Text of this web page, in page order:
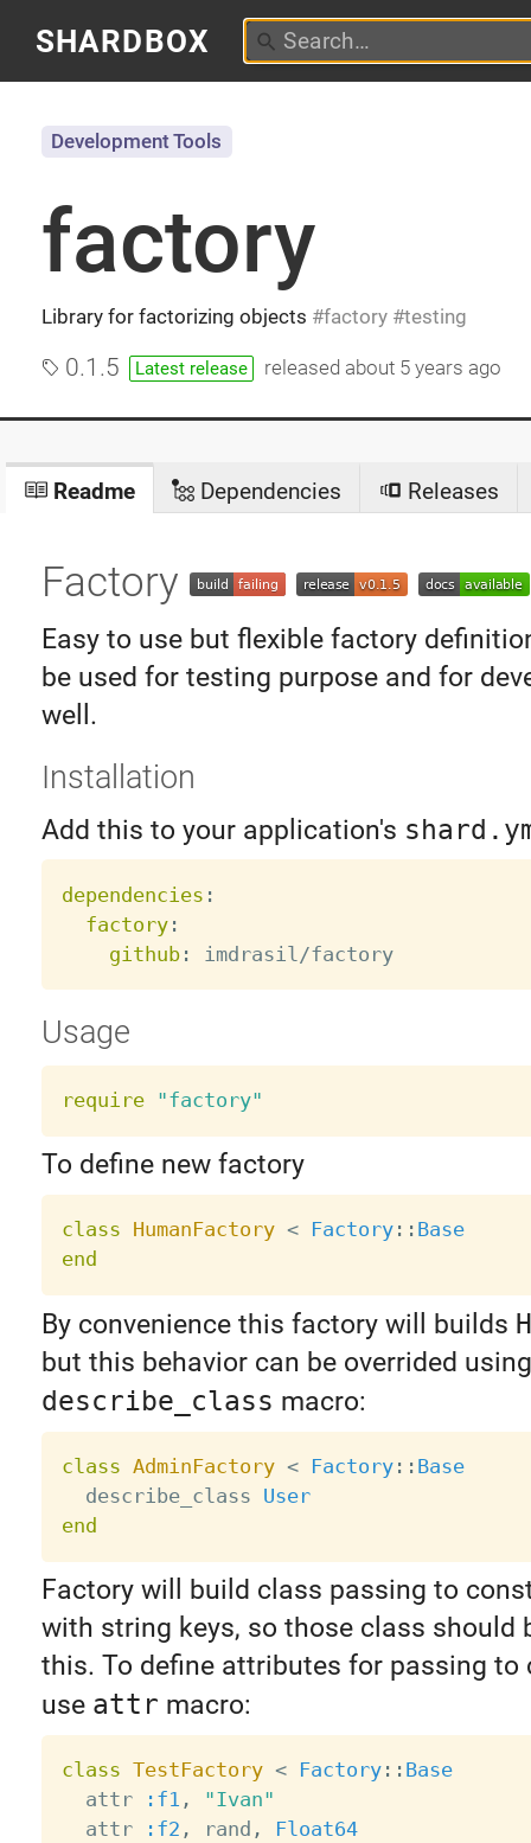
SHARDBOX
factory
Library for factorizing objects factory testing
Development Tools
0.1.5 Latest release released about 5 years ago
Readme Dependencies Releases
Factory
Easy to use but flexible factory
be used for testing purpose and for
well.
Installation
Add this to your application's
dependencies :
factory:
github: imdrasil/factory
Usage
require "factory"
To define new factory
class HumanFactory < Factory: : Base
end
By convenience this factory will builds
but this behavior can be overrided using
describe_class macro:
class AdminFactory < Factory: : Base
  describe_class
User
end
Factory will build class passing to
with string keys, so those class should
this. To define attributes for passing to
use attr macro:
class TestFactory < Factory: : Base
  attr
:f1 ,
"Ivan"
  attr
:f2 , rand ,
Float64